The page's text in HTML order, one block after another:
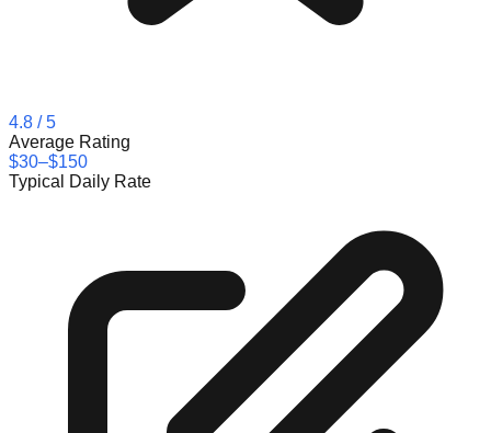
4.8 / 5
Average Rating
$30–$150
Typical Daily Rate